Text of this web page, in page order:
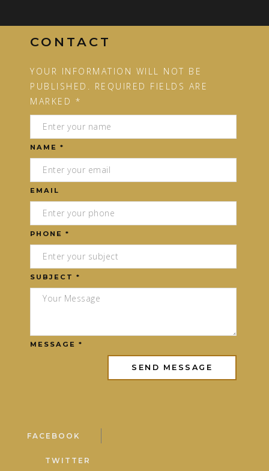
CONTACT
YOUR INFORMATION WILL NOT BE
PUBLISHED. REQUIRED FIELDS ARE
MARKED *
NAME *
EMAIL
PHONE *
SUBJECT *
MESSAGE *
FACEBOOK
TWITTER